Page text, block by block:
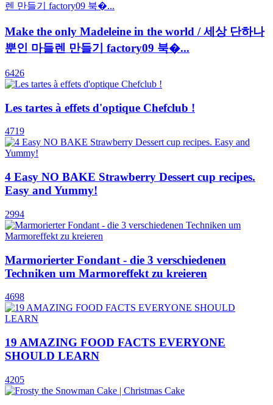
Make the only Madeleine in the world / 세상 단하나
뿐인 마들렌 만들기 factory09 북�...
6426
Les tartes à effets d'optique Chefclub !
4719
4 Easy NO BAKE Strawberry Dessert cup recipes.
Easy and Yummy!
2994
Marmorierter Fondant - die 3 verschiedenen
Techniken um Marmoreffekt zu kreieren
4698
19 AMAZING FOOD FACTS EVERYONE
SHOULD LEARN
4205